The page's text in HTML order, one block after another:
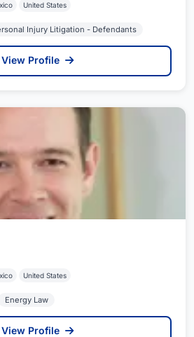
United States
Injury Litigation - Defendants
View Profile
United States
Energy Law
View Profile